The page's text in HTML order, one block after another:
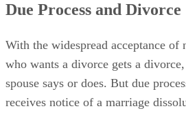
Due Process and Divorce
With the widespread acceptance
who wants a divorce gets a
spouse says or does. But due
receives notice of a marriage